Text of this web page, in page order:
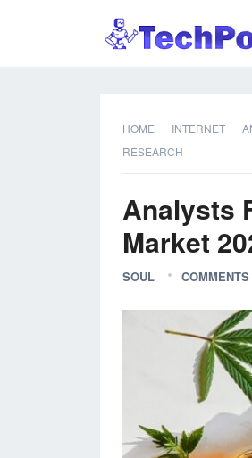
HOME INTERNET
RESEARCH
Analysts
Market
SOUL